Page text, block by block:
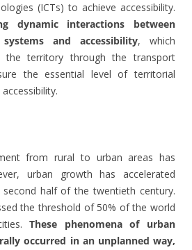
(ICTs) to achieve accessibility.
dynamic interactions between
and accessibility, which
the territory through the transport
the essential level of territorial
from rural to urban areas has
urban growth has accelerated
second half of the twentieth century.
the threshold of 50% of the world
These phenomena of urban
occurred in an unplanned way,